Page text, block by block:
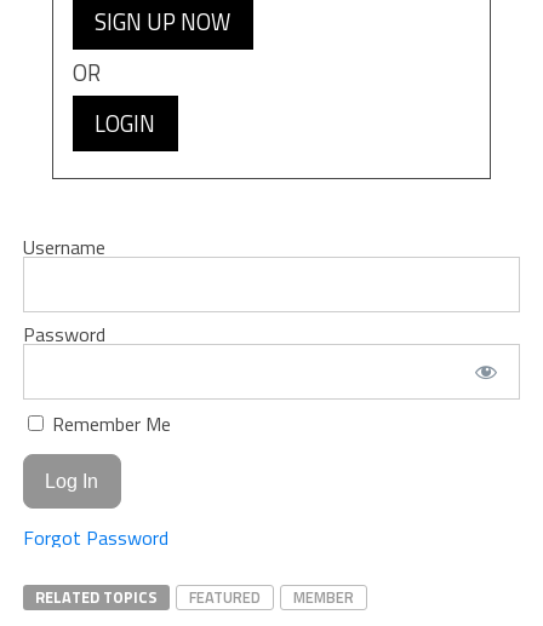
SIGN UP NOW
OR
LOGIN
Username
Password
Remember Me
Forgot Password
RELATED TOPICS FEATURED MEMBER